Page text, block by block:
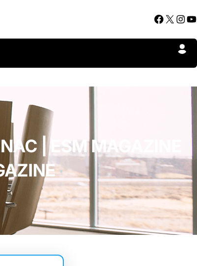
Facebook X InstagramYouTube
| ESM MAGAZINE